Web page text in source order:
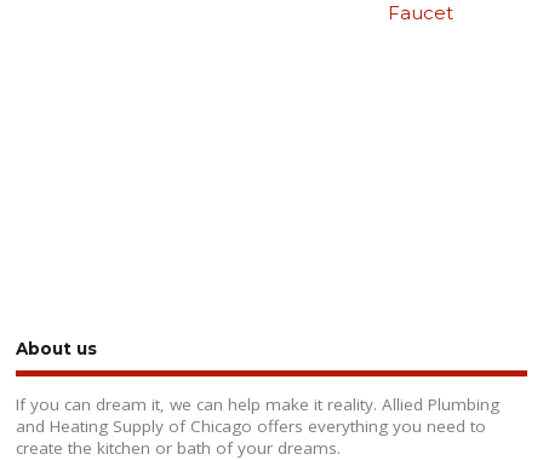
Faucet
About us
If you can dream it, we can help make it reality. Allied Plumbing
and Heating Supply of Chicago offers everything you need to
create the kitchen or bath of your dreams.